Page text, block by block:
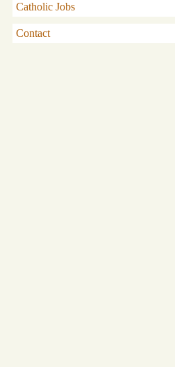
Catholic Jobs
Contact